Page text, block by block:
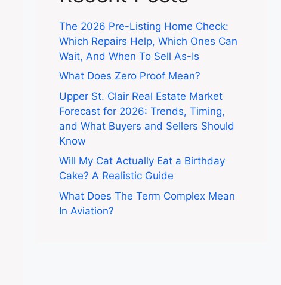
The 2026 Pre-Listing Home Check:
Which Repairs Help, Which Ones Can
Wait, And When To Sell As-Is
What Does Zero Proof Mean?
Upper St. Clair Real Estate Market
Forecast for 2026: Trends, Timing,
and What Buyers and Sellers Should
Know
Will My Cat Actually Eat a Birthday
Cake? A Realistic Guide
What Does The Term Complex Mean
In Aviation?